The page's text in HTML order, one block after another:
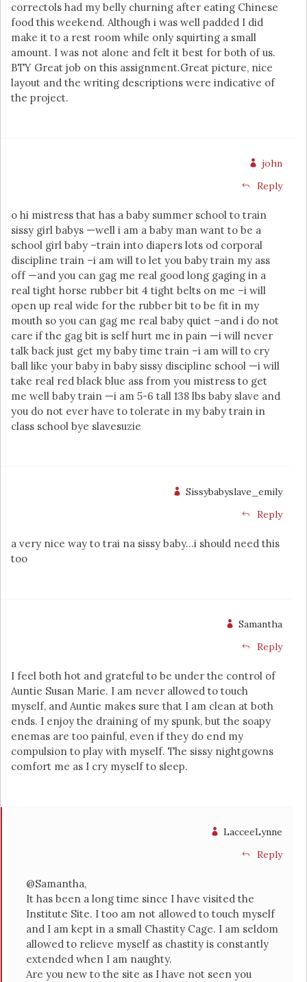
correctols had my belly churning after eating Chinese
food this weekend. Although i was well padded I did
make it to a rest room while only squirting a small
amount. I was not alone and felt it best for both of us.
BTY Great job on this assignment.Great picture, nice
layout and the writing descriptions were indicative of
the project.
john
Reply
o hi mistress that has a baby summer school to train
sissy girl babys —well i am a baby man want to be a
school girl baby –train into diapers lots od corporal
discipline train –i am will to let you baby train my ass
off —and you can gag me real good long gaging in a
real tight horse rubber bit 4 tight belts on me –i will
open up real wide for the rubber bit to be fit in my
mouth so you can gag me real baby quiet –and i do not
care if the gag bit is self hurt me in pain —i will never
talk back just get my baby time train –i am will to cry
ball like your baby in baby sissy discipline school —i will
take real red black blue ass from you mistress to get
me well baby train —i am 5-6 tall 138 lbs baby slave and
you do not ever have to tolerate in my baby train in
class school bye slavesuzie
Sissybabyslave_emily
Reply
a very nice way to trai na sissy baby…i should need this
too
Samantha
Reply
I feel both hot and grateful to be under the control of
Auntie Susan Marie. I am never allowed to touch
myself, and Auntie makes sure that I am clean at both
ends. I enjoy the draining of my spunk, but the soapy
enemas are too painful, even if they do end my
compulsion to play with myself. The sissy nightgowns
comfort me as I cry myself to sleep.
LacceeLynne
Reply
@Samantha,
It has been a long time since I have visited the
Institute Site. I too am not allowed to touch myself
and I am kept in a small Chastity Cage. I am seldom
allowed to relieve myself as chastity is constantly
extended when I am naughty.
Are you new to the site as I have not seen you